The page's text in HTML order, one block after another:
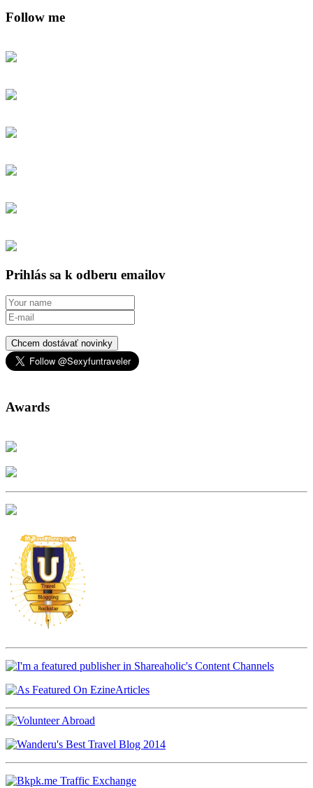
Follow me
Prihlás sa k odberu emailov
Chcem dostávať novinky
Awards